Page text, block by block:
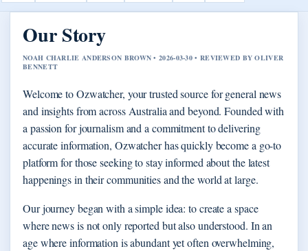
Our Story
NOAH CHARLIE ANDERSON BROWN • 2026-03-30 • REVIEWED BY OLIVER
BENNETT
Welcome to Ozwatcher, your trusted source for general news
and insights from across Australia and beyond. Founded with
a passion for journalism and a commitment to delivering
accurate information, Ozwatcher has quickly become a go-to
platform for those seeking to stay informed about the latest
happenings in their communities and the world at large.
Our journey began with a simple idea: to create a space
where news is not only reported but also understood. In an
age where information is abundant yet often overwhelming,